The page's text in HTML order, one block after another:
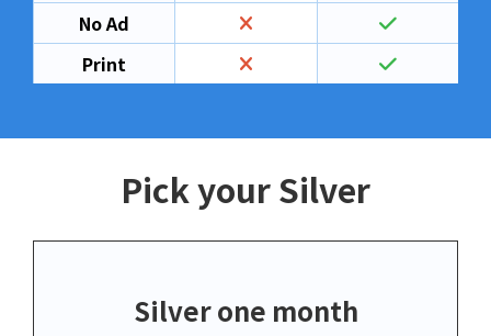
No Ad
Print
Pick your Silver
Silver one month